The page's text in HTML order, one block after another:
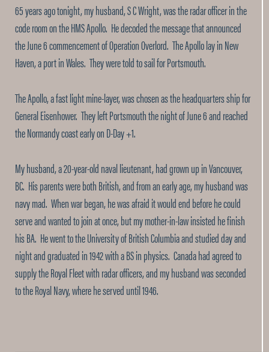
65 years ago tonight, my husband, S C Wright, was the radar officer in the
code room on the HMS Apollo. He decoded the message that announced
the June 6 commencement of Operation Overlord. The Apollo lay in New
Haven, a port in Wales. They were told to sail for Portsmouth.
The Apollo, a fast light mine-layer, was chosen as the headquarters ship for
General Eisenhower. They left Portsmouth the night of June 6 and reached
the Normandy coast early on D-Day +1.
My husband, a 20-year-old naval lieutenant, had grown up in Vancouver,
BC. His parents were both British, and from an early age, my husband was
navy mad. When war began, he was afraid it would end before he could
serve and wanted to join at once, but my mother-in-law insisted he finish
his BA. He went to the University of British Columbia and studied day and
night and graduated in 1942 with a BS in physics. Canada had agreed to
supply the Royal Fleet with radar officers, and my husband was seconded
to the Royal Navy, where he served until 1946.